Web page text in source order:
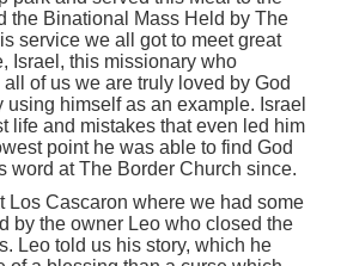
the Binational Mass Held by The
service we all got to meet great
Israel, this missionary who
of us we are truly loved by God
using himself as an example. Israel
life and mistakes that even led him
point he was able to find God
word at The Border Church since.
Los Cascaron where we had some
by the owner Leo who closed the
Leo told us his story, which he